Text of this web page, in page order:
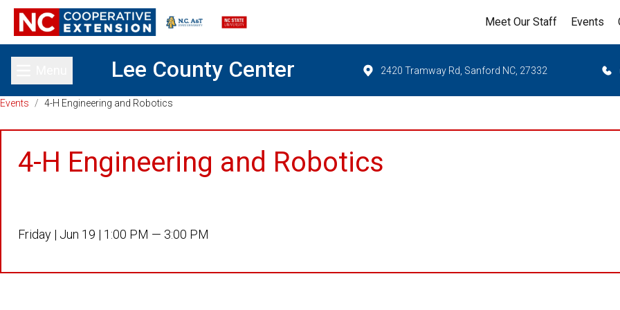
Meet Our Staff Events
Toggle main menuLee County Center 2420 Tramway Rd, Sanford NC, 27332
Events / 4-H Engineering and Robotics
4-H Engineering and Robotics
Friday | Jun 19 | 1:00 PM — 3:00 PM